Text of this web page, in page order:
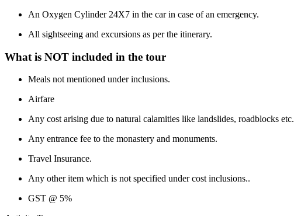
An Oxygen Cylinder 24X7 in the car in case of an emergency.
All sightseeing and excursions as per the itinerary.
What is NOT included in the tour
Meals not mentioned under inclusions.
Airfare
Any cost arising due to natural calamities like landslides, roadblocks etc.
Any entrance fee to the monastery and monuments.
Travel Insurance.
Any other item which is not specified under cost inclusions..
GST @ 5%